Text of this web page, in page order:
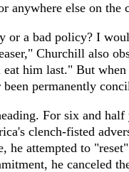
anywhere else on the
or a bad policy? I
Churchill also
him last." But when
permanently
For six and half
clench-fisted
he attempted to
he canceled